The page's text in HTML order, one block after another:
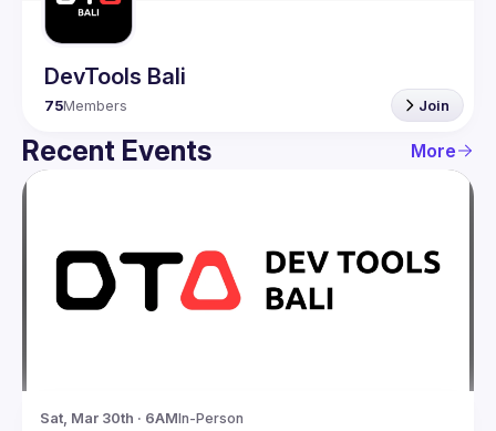
DevTools Bali
75Members Join
Recent Events More
Sat, Mar 30th · 6AMIn-Person